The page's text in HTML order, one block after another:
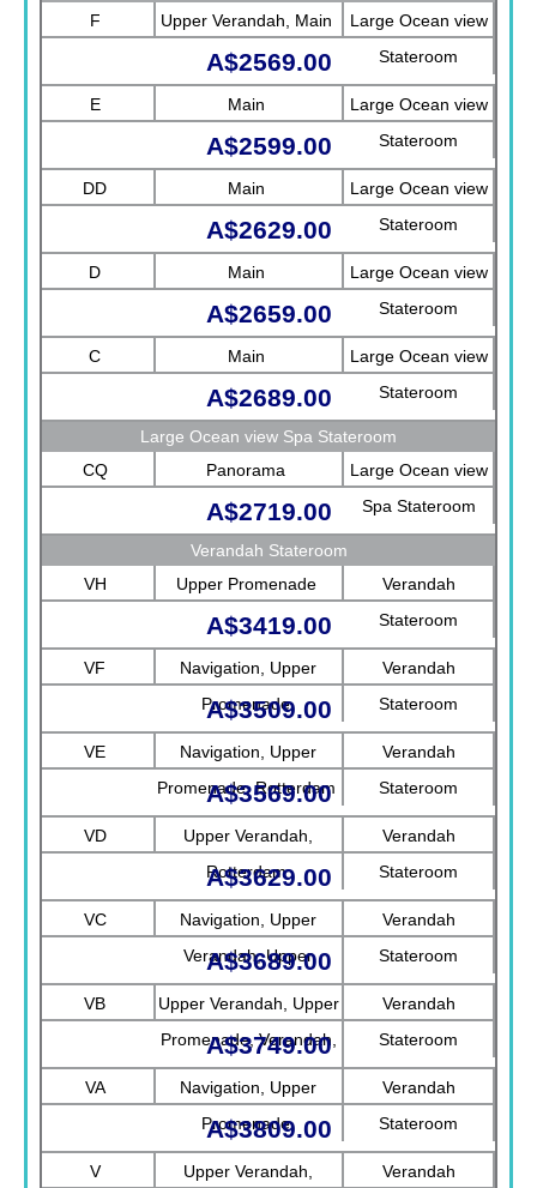
F Upper Verandah, Main
Large Ocean view
Stateroom
A$2569.00
E Main
Large Ocean view
Stateroom
A$2599.00
DD Main
Large Ocean view
Stateroom
A$2629.00
D Main
Large Ocean view
Stateroom
A$2659.00
C Main
Large Ocean view
Stateroom
A$2689.00
Large Ocean view Spa Stateroom
CQ
Panorama
Large Ocean view
Spa Stateroom
A$2719.00
Verandah Stateroom
VH
Upper Promenade
Verandah
Stateroom
A$3419.00
VF
Navigation, Upper
Promenade
Verandah
Stateroom
A$3509.00
VE
Navigation, Upper
Promenade, Rotterdam
Verandah
Stateroom
A$3569.00
VD
Upper Verandah,
Rotterdam
Verandah
Stateroom
A$3629.00
VC
Navigation, Upper
Verandah, Upper
Promenade, Verandah
Verandah
Stateroom
A$3689.00
VB
Upper Verandah, Upper
Promenade, Verandah,
Rotterdam
Verandah
Stateroom
A$3749.00
VA
Navigation, Upper
Promenade
Verandah
Stateroom
A$3809.00
V
Upper Verandah,
Verandah